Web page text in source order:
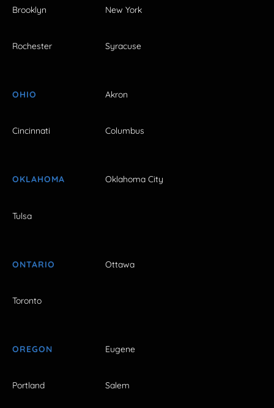
Brooklyn New York
Rochester Syracuse
OHIO Akron
Cincinnati Columbus
OKLAHOMA Oklahoma City
Tulsa
ONTARIO Ottawa
Toronto
OREGON Eugene
Portland Salem